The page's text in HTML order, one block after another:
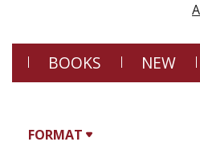
BOOKS NEW
FORMAT